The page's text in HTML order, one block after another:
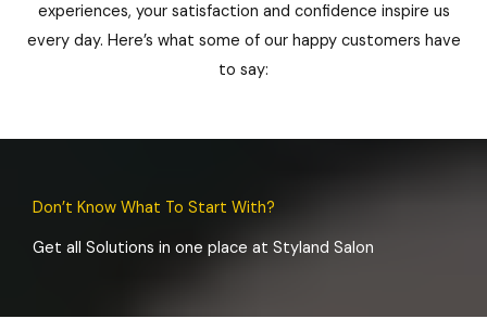
experiences, your satisfaction and confidence inspire us
every day. Here’s what some of our happy customers have
to say:
Don’t Know What To Start With?
Get all Solutions in one place at Styland Salon